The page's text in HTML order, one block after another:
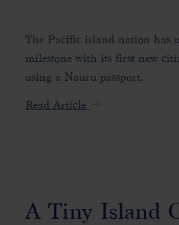
The Pacific island nation has
milestone with its first new
using a Nauru passport.
Read Article
A Tiny Island